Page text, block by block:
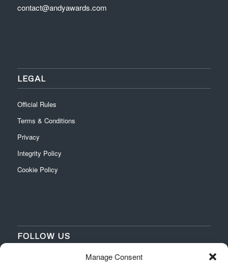
Manage Consent
contact@andyawards.com
LEGAL
Official Rules
Terms & Conditions
Privacy
Integrity Policy
Cookie Policy
FOLLOW US